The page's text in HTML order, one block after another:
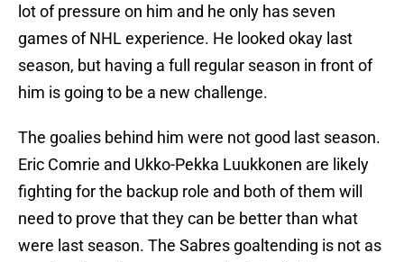
lot of pressure on him and he only has seven
games of NHL experience. He looked okay last
season, but having a full regular season in front of
him is going to be a new challenge.
The goalies behind him were not good last season.
Eric Comrie and Ukko-Pekka Luukkonen are likely
fighting for the backup role and both of them will
need to prove that they can be better than what
were last season. The Sabres goaltending is not as